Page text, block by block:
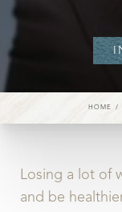
HOME
Losing a lot of
and be